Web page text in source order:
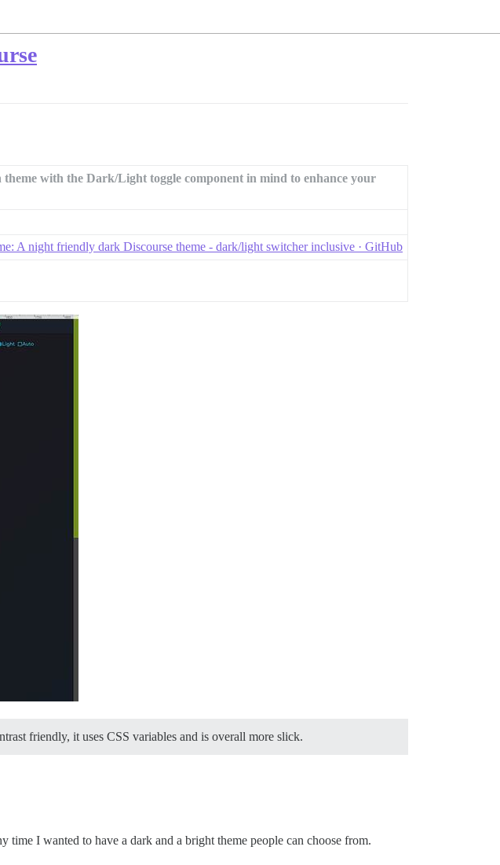
theme with the Dark/Light toggle component in mind to enhance your
A night friendly dark Discourse theme - dark/light switcher inclusive · GitHub
friendly, it uses CSS variables and is overall more slick.
I wanted to have a dark and a bright theme people can choose from.